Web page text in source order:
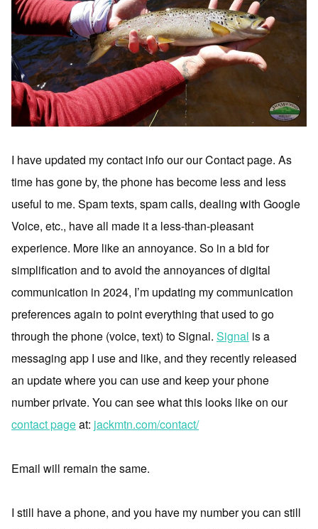
I have updated my contact info our our Contact page. As
time has gone by, the phone has become less and less
useful to me. Spam texts, spam calls, dealing with Google
Voice, etc., have all made it a less-than-pleasant
experience. More like an annoyance. So in a bid for
simplification and to avoid the annoyances of digital
communication in 2024, I’m updating my communication
preferences again to point everything that used to go
through the phone (voice, text) to Signal. Signal is a
messaging app I use and like, and they recently released
an update where you can use and keep your phone
number private. You can see what this looks like on our
contact pageat: jackmtn.com/contact/
Email will remain the same.
I still have a phone, and you have my number you can still